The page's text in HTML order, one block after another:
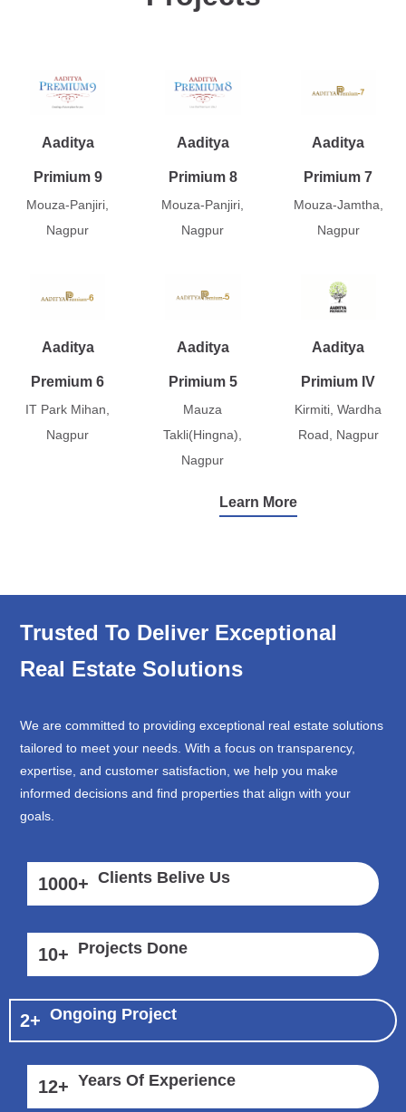
Aaditya
Primium 9
Mouza-Panjiri,
Nagpur
Aaditya
Primium 8
Mouza-Panjiri,
Nagpur
Aaditya
Primium 7
Mouza-Jamtha,
Nagpur
Aaditya
Premium 6
IT Park Mihan,
Nagpur
Aaditya
Primium 5
Mauza
Takli(Hingna),
Nagpur
Aaditya
Primium IV
Kirmiti, Wardha
Road, Nagpur
Learn More
Trusted To Deliver Exceptional
Real Estate Solutions
We are committed to providing exceptional real estate solutions
tailored to meet your needs. With a focus on transparency,
expertise, and customer satisfaction, we help you make
informed decisions and find properties that align with your
goals.
1000+ Clients Belive Us
10+ Projects Done
2+ Ongoing Project
12+ Years Of Experience